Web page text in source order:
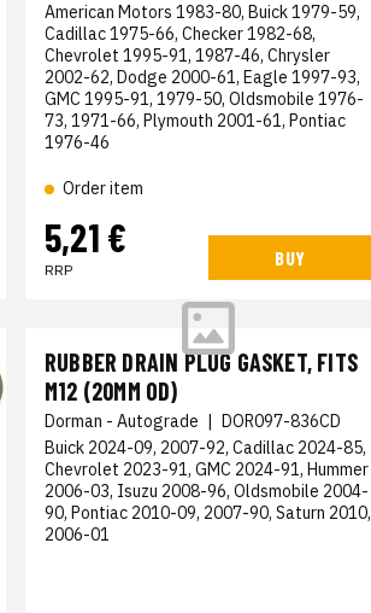
American Motors 1983-80, Buick 1979-59,
Cadillac 1975-66, Checker 1982-68,
Chevrolet 1995-91, 1987-46, Chrysler
2002-62, Dodge 2000-61, Eagle 1997-93,
GMC 1995-91, 1979-50, Oldsmobile 1976-
73, 1971-66, Plymouth 2001-61, Pontiac
1976-46
Order item
5,21 €
RRP
BUY
RUBBER DRAIN PLUG GASKET, FITS
M12 (20MM OD)
Dorman - Autograde
DOR097-836CD
Buick 2024-09, 2007-92, Cadillac 2024-85,
Chevrolet 2023-91, GMC 2024-91, Hummer
2006-03, Isuzu 2008-96, Oldsmobile 2004-
90, Pontiac 2010-09, 2007-90, Saturn 2010,
2006-01